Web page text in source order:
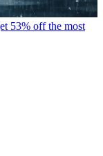
53% off the most